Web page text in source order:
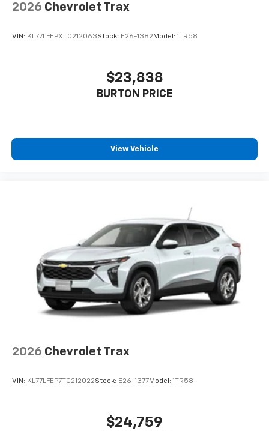
2026 Chevrolet Trax
VIN: KL77LFEPXTC212063Stock: E26-1382 Model: 1TR58
$23,838
BURTON PRICE
View Vehicle
2026 Chevrolet Trax
VIN: KL77LFEP7TC212022Stock: E26-1377Model: 1TR58
$24,759